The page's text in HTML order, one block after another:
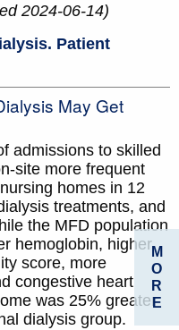
2024-06-14)
Patient
May Get
admissions to skilled
site more frequent
homes in 12
treatments, and
the MFD population
hemoglobin, higher
score, more
congestive heart
was 25% greater
dialysis group.
M
O
R
E